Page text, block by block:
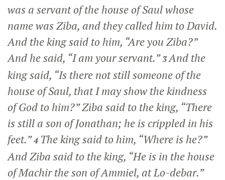
was a servant of the house of Saul whose
name was Ziba, and they called him to David.
And the king said to him, “Are you Ziba?”
And he said, “I am your servant.”3And the
king said, “Is there not still someone of the
house of Saul, that I may show the kindness
of God to him?” Ziba said to the king, “There
is still a son of Jonathan; he is crippled in his
feet.”4 The king said to him, “Where is he?”
And Ziba said to the king, “He is in the house
of Machir the son of Ammiel, at Lo-debar.”